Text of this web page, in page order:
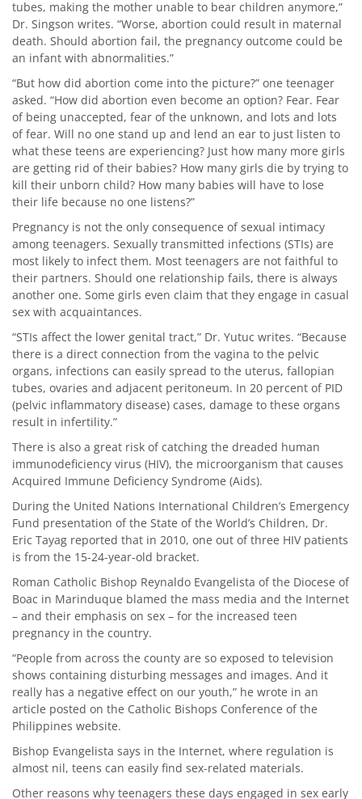
tubes, making the mother unable to bear children anymore,”
Dr. Singson writes. “Worse, abortion could result in maternal
death. Should abortion fail, the pregnancy outcome could be
an infant with abnormalities.”
“But how did abortion come into the picture?” one teenager
asked. “How did abortion even become an option? Fear. Fear
of being unaccepted, fear of the unknown, and lots and lots
of fear. Will no one stand up and lend an ear to just listen to
what these teens are experiencing? Just how many more girls
are getting rid of their babies? How many girls die by trying to
kill their unborn child? How many babies will have to lose
their life because no one listens?”
Pregnancy is not the only consequence of sexual intimacy
among teenagers. Sexually transmitted infections (STIs) are
most likely to infect them. Most teenagers are not faithful to
their partners. Should one relationship fails, there is always
another one. Some girls even claim that they engage in casual
sex with acquaintances.
“STIs affect the lower genital tract,” Dr. Yutuc writes. “Because
there is a direct connection from the vagina to the pelvic
organs, infections can easily spread to the uterus, fallopian
tubes, ovaries and adjacent peritoneum. In 20 percent of PID
(pelvic inflammatory disease) cases, damage to these organs
result in infertility.”
There is also a great risk of catching the dreaded human
immunodeficiency virus (HIV), the microorganism that causes
Acquired Immune Deficiency Syndrome (Aids).
During the United Nations International Children’s Emergency
Fund presentation of the State of the World’s Children, Dr.
Eric Tayag reported that in 2010, one out of three HIV patients
is from the 15-24-year-old bracket.
Roman Catholic Bishop Reynaldo Evangelista of the Diocese of
Boac in Marinduque blamed the mass media and the Internet
– and their emphasis on sex – for the increased teen
pregnancy in the country.
“People from across the county are so exposed to television
shows containing disturbing messages and images. And it
really has a negative effect on our youth,” he wrote in an
article posted on the Catholic Bishops Conference of the
Philippines website.
Bishop Evangelista says in the Internet, where regulation is
almost nil, teens can easily find sex-related materials.
Other reasons why teenagers these days engaged in sex early